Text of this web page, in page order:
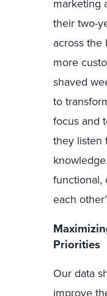
marketing
their two-
across
more
shaved
to
focus and
they listen
functional,
each
Priorities
Our data